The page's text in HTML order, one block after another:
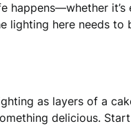
happens—whether
lighting here needs
as layers of a
delicious.